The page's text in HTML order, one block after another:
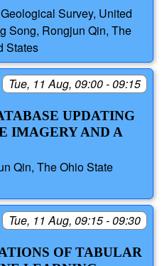
Survey, United
Song, Rongjun Qin, The
States
Tue, 11 Aug, 09:00 - 09:15
UPDATING
IMAGERY AND A
Qin, The Ohio State
Tue, 11 Aug, 09:15 - 09:30
OF TABULAR